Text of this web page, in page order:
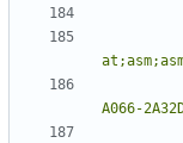
A066-